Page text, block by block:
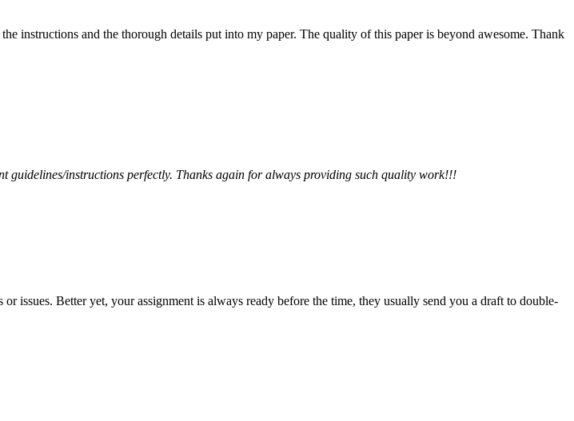
instructions and the thorough details put into my paper. The quality of this paper is beyond awesome. Thank
guidelines/instructions perfectly. Thanks again for always providing such quality work!!!
issues. Better yet, your assignment is always ready before the time, they usually send you a draft to double-